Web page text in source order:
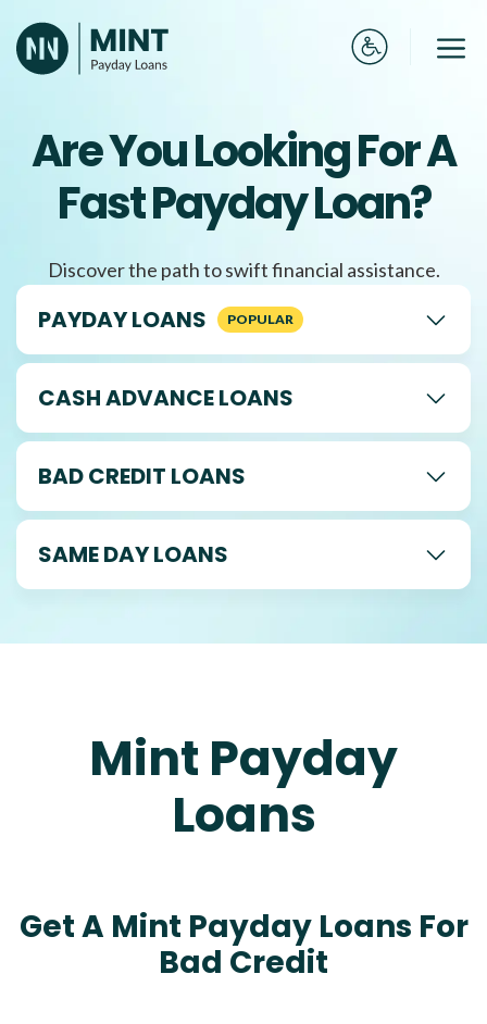
to
content
Are You Looking For A
Fast Payday Loan?
Discover the path to swift financial assistance.
PAYDAY LOANS
CASH ADVANCE LOANS
BAD CREDIT LOANS
SAME DAY LOANS
Mint Payday
Loans
Get A Mint Payday Loans For
Bad Credit